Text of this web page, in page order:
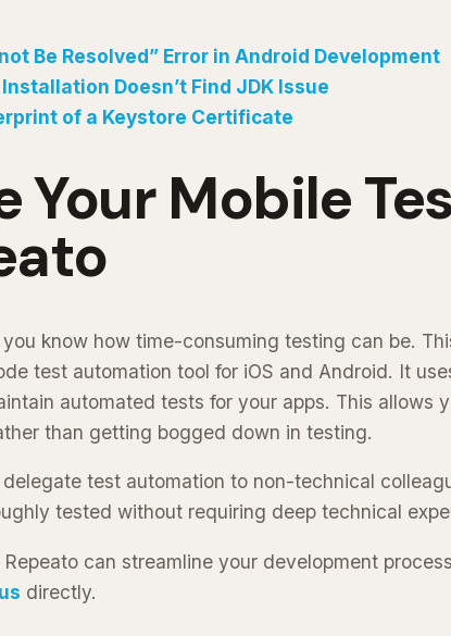
Be Resolved” Error in Android Development
Doesn’t Find JDK Issue
of a Keystore Certificate
Your Mobile
you know how time-consuming testing can be.
test automation tool for iOS and Android. It
automated tests for your apps. This allows
than getting bogged down in testing.
test automation to non-technical
tested without requiring deep technical
can streamline your development
directly.